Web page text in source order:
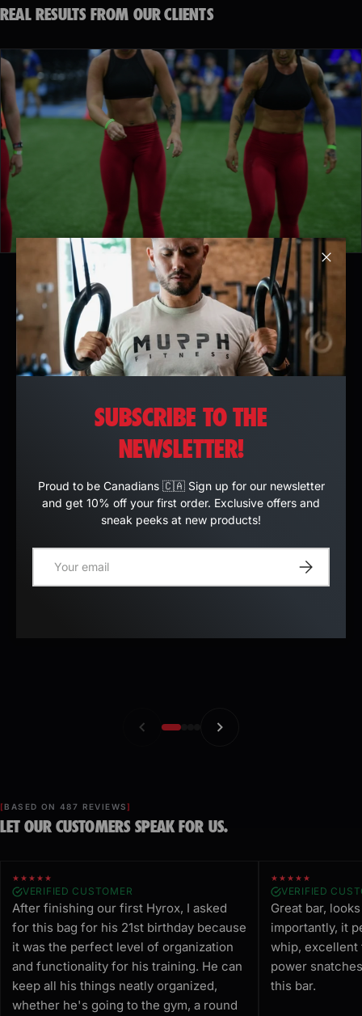
REAL RESULTS FROM OUR CLIENTS
BASED ON 487 REVIEWS
LET OUR CUSTOMERS SPEAK FOR US.
★★★★★
VERIFIED CUSTOMER
After finishing our first Hyrox, I asked
for this bag for his 21st birthday because
it was the perfect level of organization
and functionality for his training. He can
keep all his things neatly organized,
whether he's going to the gym, a round
★★★★★
VERIFIED
Great bar,
importantly, it
whip, excellent
power
this bar.
SUBSCRIBE TO THE
NEWSLETTER!
Proud to be Canadians 🇨🇦 Sign up for our newsletter
and get 10% off your first order. Exclusive offers and
sneak peeks at new products!
Register